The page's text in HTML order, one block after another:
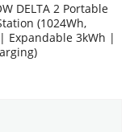
DELTA 2 Portable
(1024Wh,
Expandable 3kWh |